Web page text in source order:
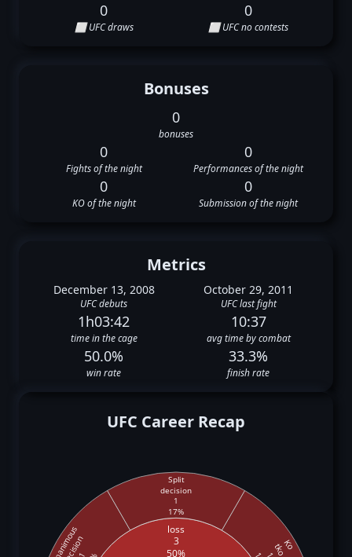
0
⬜ UFC draws
0
⬜ UFC no contests
Bonuses
0
bonuses
0
Fights of the night
0
Performances of the night
0
KO of the night
0
Submission of the night
Metrics
December 13, 2008
UFC debuts
October 29, 2011
UFC last fight
1h03:42
time in the cage
10:37
avg time by combat
50.0%
win rate
33.3%
finish rate
UFC Career Recap
loss
3
50%
Ko
tko
Split
decision
1
17%
Unanimous
decision